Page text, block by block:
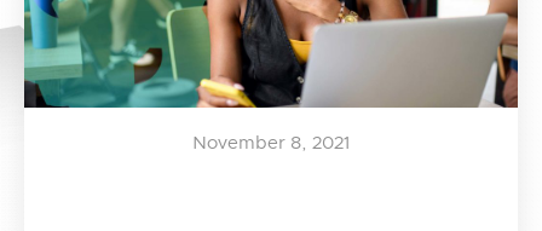
November 8, 2021